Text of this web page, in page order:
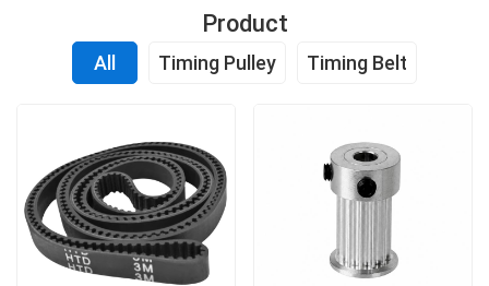
Product
All Timing Pulley Timing Belt